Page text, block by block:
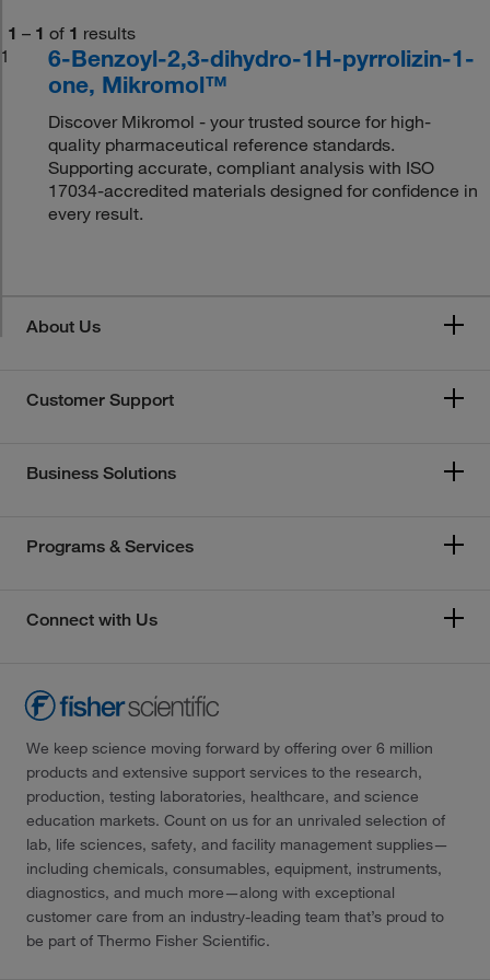
1 – 1 of 1 results
1
6-Benzoyl-2,3-dihydro-1H-pyrrolizin-1-
one, Mikromol™
Discover Mikromol - your trusted source for high-
quality pharmaceutical reference standards.
Supporting accurate, compliant analysis with ISO
17034-accredited materials designed for confidence in
every result.
About Us
Customer Support
Business Solutions
Programs & Services
Connect with Us
We keep science moving forward by offering over 6 million
products and extensive support services to the research,
production, testing laboratories, healthcare, and science
education markets. Count on us for an unrivaled selection of
lab, life sciences, safety, and facility management supplies—
including chemicals, consumables, equipment, instruments,
diagnostics, and much more—along with exceptional
customer care from an industry-leading team that’s proud to
be part of Thermo Fisher Scientific.